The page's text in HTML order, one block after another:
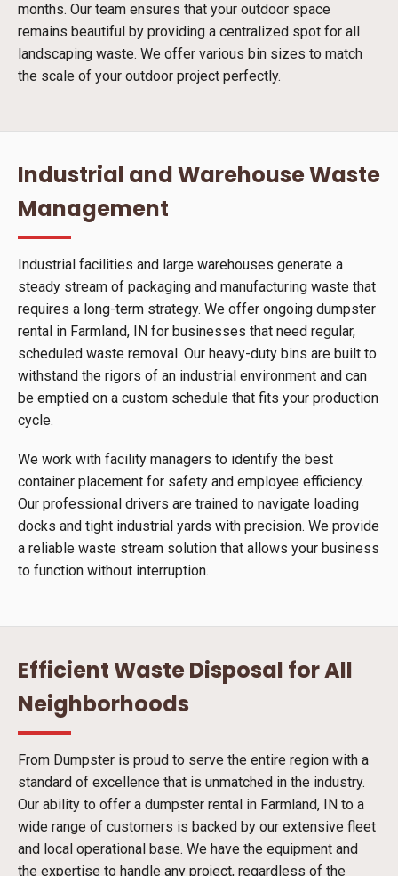
months. Our team ensures that your outdoor space
remains beautiful by providing a centralized spot for all
landscaping waste. We offer various bin sizes to match
the scale of your outdoor project perfectly.
Industrial and Warehouse Waste
Management
Industrial facilities and large warehouses generate a
steady stream of packaging and manufacturing waste that
requires a long-term strategy. We offer ongoing dumpster
rental in Farmland, IN for businesses that need regular,
scheduled waste removal. Our heavy-duty bins are built to
withstand the rigors of an industrial environment and can
be emptied on a custom schedule that fits your production
cycle.
We work with facility managers to identify the best
container placement for safety and employee efficiency.
Our professional drivers are trained to navigate loading
docks and tight industrial yards with precision. We provide
a reliable waste stream solution that allows your business
to function without interruption.
Efficient Waste Disposal for All
Neighborhoods
From Dumpster is proud to serve the entire region with a
standard of excellence that is unmatched in the industry.
Our ability to offer a dumpster rental in Farmland, IN to a
wide range of customers is backed by our extensive fleet
and local operational base. We have the equipment and
the expertise to handle any project, regardless of the